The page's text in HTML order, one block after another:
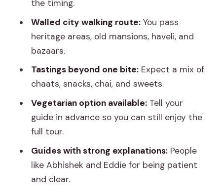
the timing.
Walled city walking route:You pass
heritage areas, old mansions, haveli, and
bazaars.
Tastings beyond one bite:Expect a mix of
chaats, snacks, chai, and sweets.
Vegetarian option available:Tell your
guide in advance so you can still enjoy the
full tour.
Guides with strong explanations:People
like Abhishek and Eddie for being patient
and clear.